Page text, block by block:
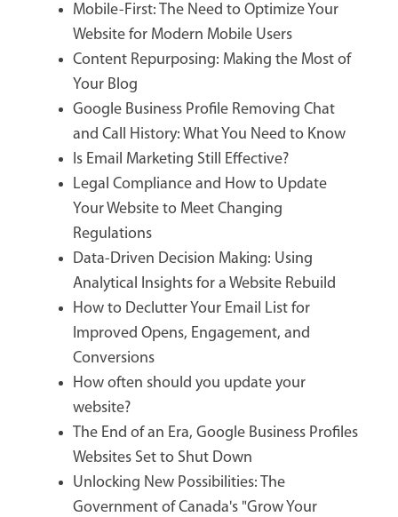
Mobile-First: The Need to Optimize Your
Website for Modern Mobile Users
Content Repurposing: Making the Most of
Your Blog
Google Business Profile Removing Chat
and Call History: What You Need to Know
Is Email Marketing Still Effective?
Legal Compliance and How to Update
Your Website to Meet Changing
Regulations
Data-Driven Decision Making: Using
Analytical Insights for a Website Rebuild
How to Declutter Your Email List for
Improved Opens, Engagement, and
Conversions
How often should you update your
website?
The End of an Era, Google Business Profiles
Websites Set to Shut Down
Unlocking New Possibilities: The
Government of Canada's "Grow Your